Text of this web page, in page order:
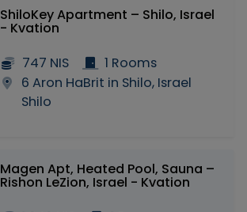
ShiloKey Apartment – Shilo, Israel
- Kvation
747 NIS
1 Rooms
6 Aron HaBrit in Shilo, Israel
Shilo
Magen Apt, Heated Pool, Sauna –
Rishon LeZion, Israel - Kvation